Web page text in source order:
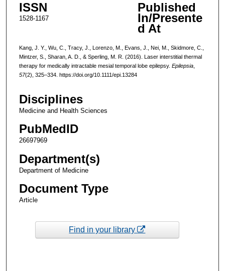
ISSN
1528-1167
Published
In/Presente
d At
Kang, J. Y., Wu, C., Tracy, J., Lorenzo, M., Evans, J., Nei, M., Skidmore, C.,
Mintzer, S., Sharan, A. D., & Sperling, M. R. (2016). Laser interstitial thermal
therapy for medically intractable mesial temporal lobe epilepsy. Epilepsia,
57(2), 325–334. https://doi.org/10.1111/epi.13284
Disciplines
Medicine and Health Sciences
PubMedID
26697969
Department(s)
Department of Medicine
Document Type
Article
Find in your library